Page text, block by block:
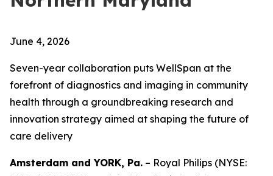
June 4, 2026
Seven-year collaboration puts WellSpan at the
forefront of diagnostics and imaging in community
health through a groundbreaking research and
innovation strategy aimed at shaping the future of
care delivery
Amsterdam and YORK, Pa. – Royal Philips (NYSE: